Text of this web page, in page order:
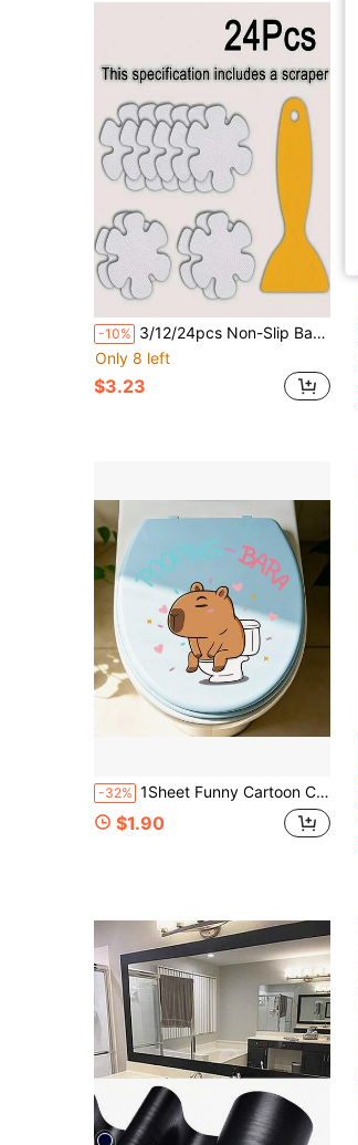
-10% 3/12/24pcs Non-Slip Bathtub Stickers, Transparent Floral Design Floor Decor Stickers Suitable For Bathtub, Shower Room Floor And Stairs
Only 8 left
$3.23
-32% 1Sheet Funny Cartoon Capybara Toilet Stickers Kawaii Meme Pooping Bara Removable PVC Whimsical Animal Decals For Bathroom Restroom Home Decor
$1.90